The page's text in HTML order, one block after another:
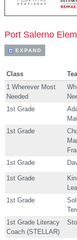
Port Salerno
EXPAND
Class
1 Wherever Most
Needed
1st Grade
1st Grade
1st Grade
1st Grade
1st Grade
1st Grade Literacy
Coach (STELLAR)